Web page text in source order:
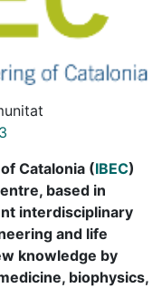
Catalonia (IBEC)
based in
interdisciplinary
and life
knowledge by
biophysics,